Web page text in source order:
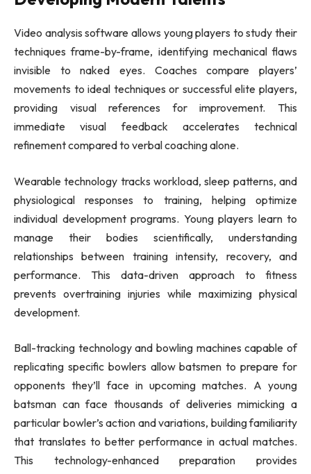
Video analysis software allows young players to study their
techniques frame-by-frame, identifying mechanical flaws
invisible to naked eyes. Coaches compare players’
movements to ideal techniques or successful elite players,
providing visual references for improvement. This
immediate visual feedback accelerates technical
refinement compared to verbal coaching alone.
Wearable technology tracks workload, sleep patterns, and
physiological responses to training, helping optimize
individual development programs. Young players learn to
manage their bodies scientifically, understanding
relationships between training intensity, recovery, and
performance. This data-driven approach to fitness
prevents overtraining injuries while maximizing physical
development.
Ball-tracking technology and bowling machines capable of
replicating specific bowlers allow batsmen to prepare for
opponents they’ll face in upcoming matches. A young
batsman can face thousands of deliveries mimicking a
particular bowler’s action and variations, building familiarity
that translates to better performance in actual matches.
This technology-enhanced preparation provides